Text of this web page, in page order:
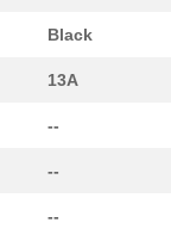
Black
13A
--
--
--